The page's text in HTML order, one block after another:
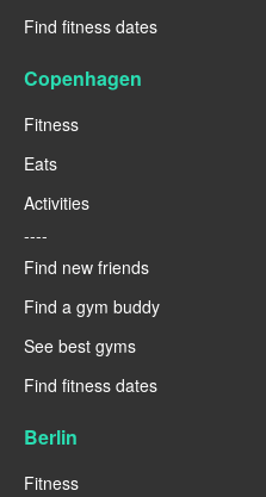
Find fitness dates
Copenhagen
Fitness
Eats
Activities
----
Find new friends
Find a gym buddy
See best gyms
Find fitness dates
Berlin
Fitness